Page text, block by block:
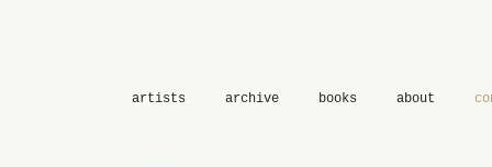
artists archive books about